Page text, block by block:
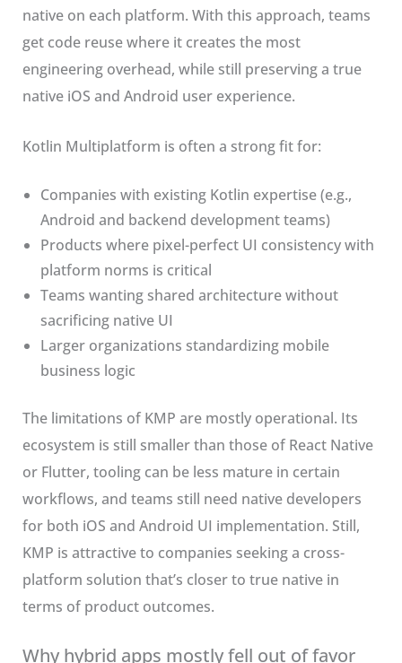
native on each platform. With this approach, teams
get code reuse where it creates the most
engineering overhead, while still preserving a true
native iOS and Android user experience.
Kotlin Multiplatform is often a strong fit for:
Companies with existing Kotlin expertise (e.g.,
Android and backend development teams)
Products where pixel-perfect UI consistency with
platform norms is critical
Teams wanting shared architecture without
sacrificing native UI
Larger organizations standardizing mobile
business logic
The limitations of KMP are mostly operational. Its
ecosystem is still smaller than those of React Native
or Flutter, tooling can be less mature in certain
workflows, and teams still need native developers
for both iOS and Android UI implementation. Still,
KMP is attractive to companies seeking a cross-
platform solution that’s closer to true native in
terms of product outcomes.
Why hybrid apps mostly fell out of favor